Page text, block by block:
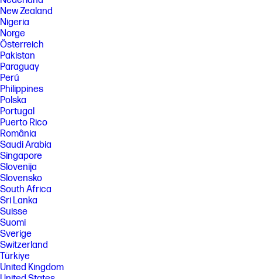
New Zealand
Nigeria
Norge
Österreich
Pakistan
Paraguay
Perú
Philippines
Polska
Portugal
Puerto Rico
România
Saudi Arabia
Singapore
Slovenija
Slovensko
South Africa
Sri Lanka
Suisse
Suomi
Sverige
Switzerland
Türkiye
United Kingdom